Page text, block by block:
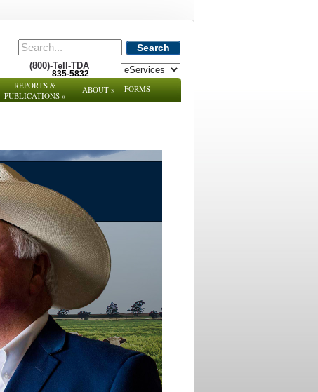
Search
(800)-Tell-TDA
835-5832
REPORTS &
PUBLICATIONS »
ABOUT» FORMS